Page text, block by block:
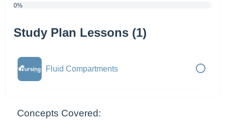
0%
Study Plan Lessons (1)
Fluid Compartments
Concepts Covered: